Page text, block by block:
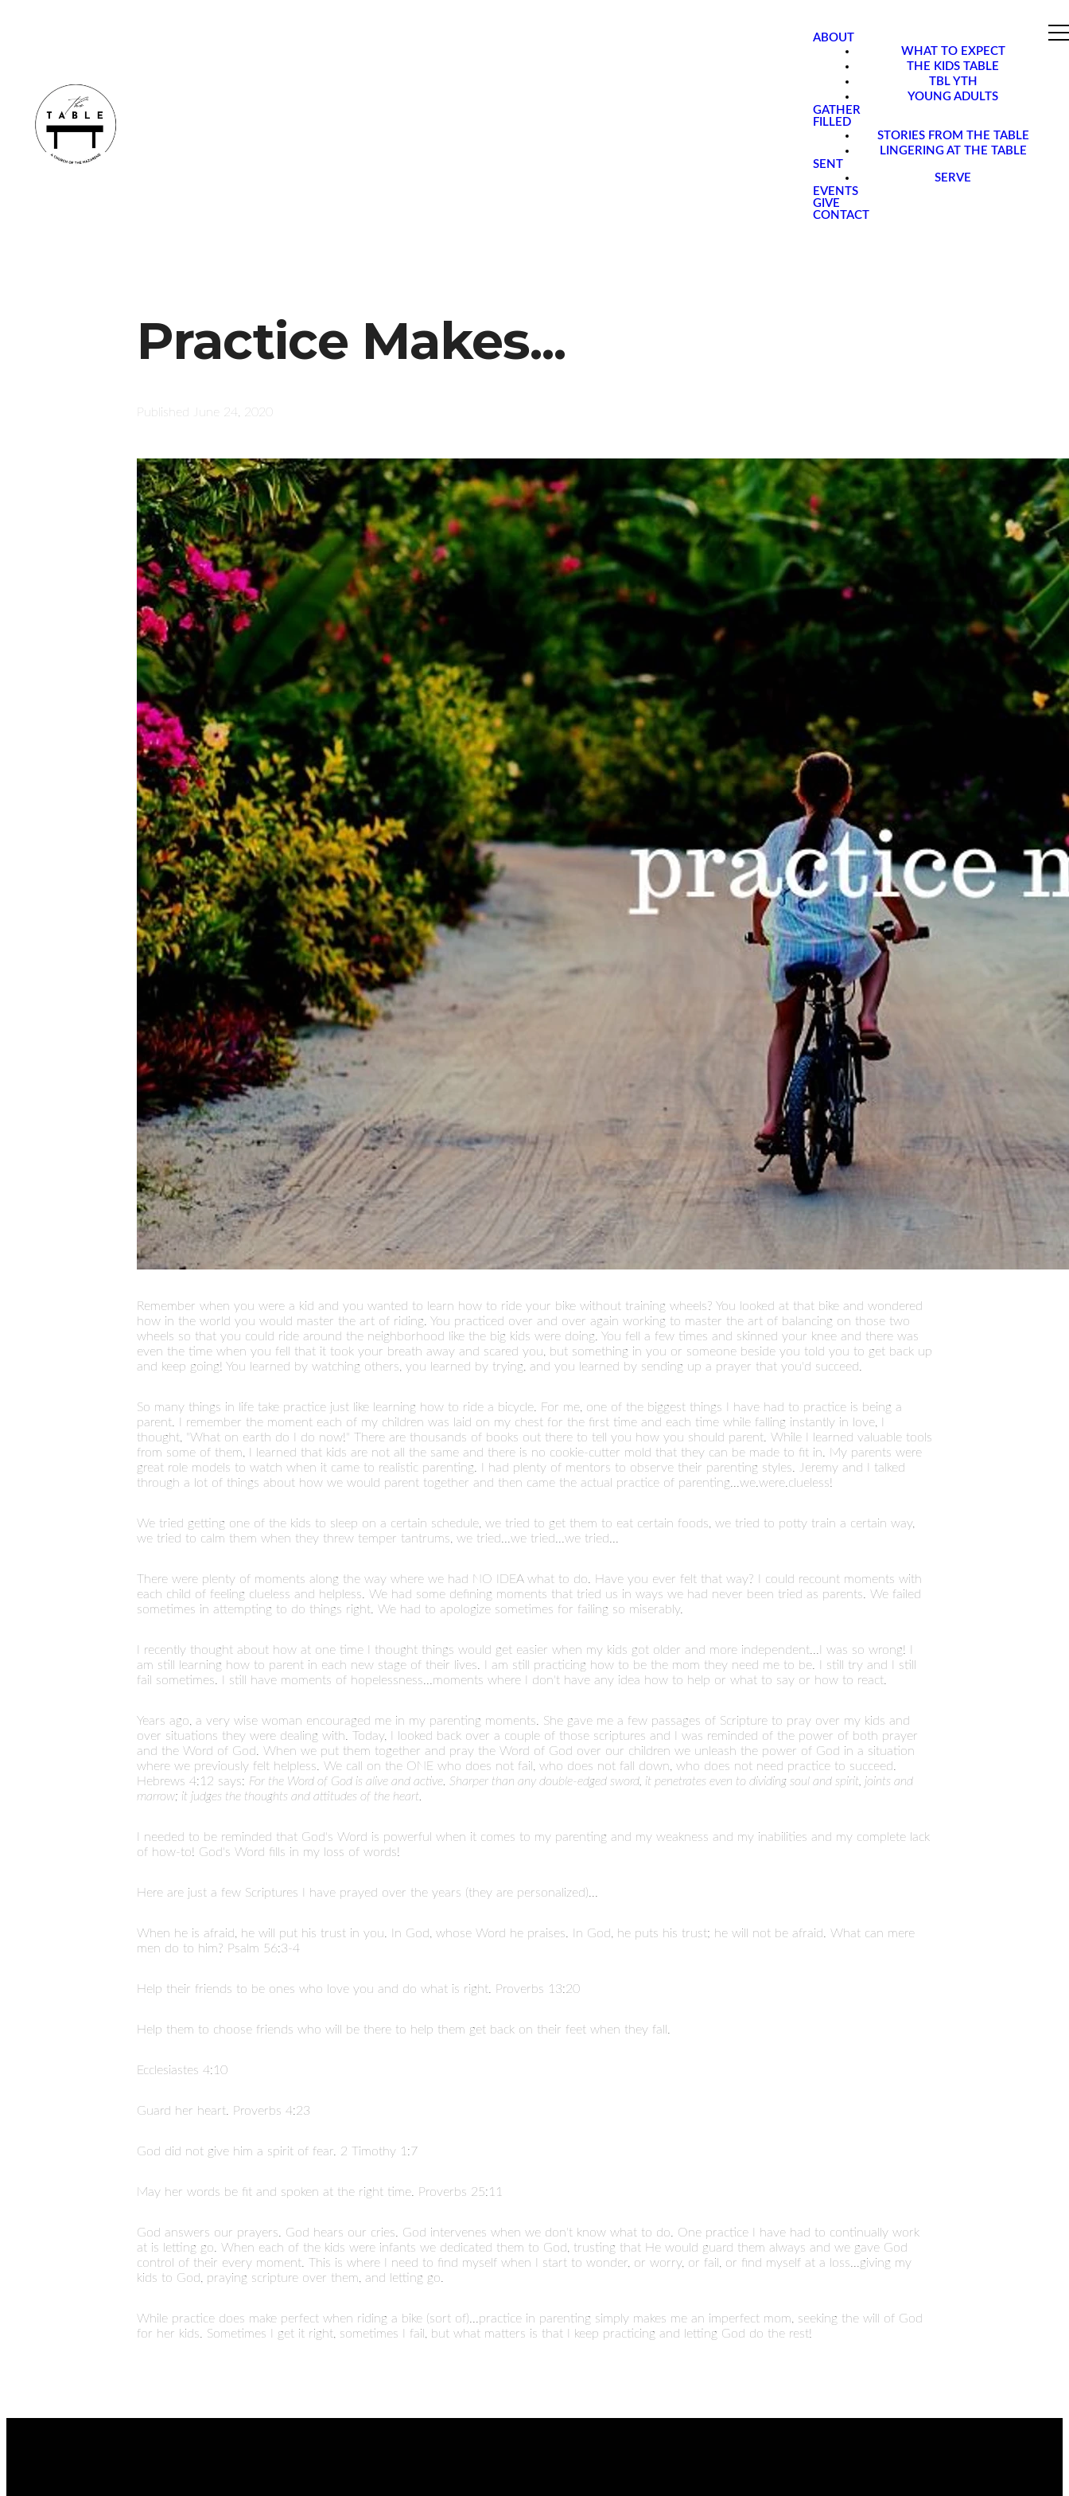
ABOUT
WHAT TO EXPECT
THE KIDS TABLE
TBL YTH
YOUNG ADULTS
GATHER
FILLED
STORIES FROM THE TABLE
LINGERING AT THE TABLE
SENT
SERVE
EVENTS
GIVE
CONTACT
Practice Makes...
Published June 24, 2020
Remember when you were a kid and you wanted to learn how to ride your bike without training wheels? You looked at that bike and wondered
how in the world you would master the art of riding. You practiced over and over again working to master the art of balancing on those two
wheels so that you could ride around the neighborhood like the big kids were doing. You fell a few times and skinned your knee and there was
even the time when you fell that it took your breath away and scared you, but something in you or someone beside you told you to get back up
and keep going! You learned by watching others, you learned by trying, and you learned by sending up a prayer that you'd succeed.
So many things in life take practice just like learning how to ride a bicycle. For me, one of the biggest things I have had to practice is being a
parent. I remember the moment each of my children was laid on my chest for the first time and each time while falling instantly in love, I
thought, "What on earth do I do now!" There are thousands of books out there to tell you how you should parent. While I learned valuable tools
from some of them, I learned that kids are not all the same and there is no cookie-cutter mold that they can be made to fit in. My parents were
great role models to watch when it came to realistic parenting. I had plenty of mentors to observe their parenting styles. Jeremy and I talked
through a lot of things about how we would parent together and then came the actual practice of parenting...we.were.clueless!
We tried getting one of the kids to sleep on a certain schedule, we tried to get them to eat certain foods, we tried to potty train a certain way,
we tried to calm them when they threw temper tantrums, we tried...we tried...we tried...
There were plenty of moments along the way where we had NO IDEA what to do. Have you ever felt that way? I could recount moments with
each child of feeling clueless and helpless. We had some defining moments that tried us in ways we had never been tried as parents. We failed
sometimes in attempting to do things right. We had to apologize sometimes for failing so miserably.
I recently thought about how at one time I thought things would get easier when my kids got older and more independent...I was so wrong! I
am still learning how to parent in each new stage of their lives. I am still practicing how to be the mom they need me to be. I still try and I still
fail sometimes. I still have moments of hopelessness...moments where I don't have any idea how to help or what to say or how to react.
Years ago, a very wise woman encouraged me in my parenting moments. She gave me a few passages of Scripture to pray over my kids and
over situations they were dealing with. Today, I looked back over a couple of those scriptures and I was reminded of the power of both prayer
and the Word of God. When we put them together and pray the Word of God over our children we unleash the power of God in a situation
where we previously felt helpless. We call on the ONE who does not fail, who does not fall down, who does not need practice to succeed.
Hebrews 4:12 says: For the Word of God is alive and active. Sharper than any double-edged sword, it penetrates even to dividing soul and spirit, joints and
marrow; it judges the thoughts and attitudes of the heart.
I needed to be reminded that God's Word is powerful when it comes to my parenting and my weakness and my inabilities and my complete lack
of how-to! God's Word fills in my loss of words!
Here are just a few Scriptures I have prayed over the years (they are personalized)...
When he is afraid, he will put his trust in you. In God, whose Word he praises. In God, he puts his trust; he will not be afraid. What can mere
men do to him? Psalm 56:3-4
Help their friends to be ones who love you and do what is right. Proverbs 13:20
Help them to choose friends who will be there to help them get back on their feet when they fall.
Ecclesiastes 4:10
Guard her heart. Proverbs 4:23
God did not give him a spirit of fear. 2 Timothy 1:7
May her words be fit and spoken at the right time. Proverbs 25:11
God answers our prayers. God hears our cries. God intervenes when we don't know what to do. One practice I have had to continually work
at is letting go. When each of the kids were infants we dedicated them to God, trusting that He would guard them always and we gave God
control of their every moment. This is where I need to find myself when I start to wonder, or worry, or fail, or find myself at a loss...giving my
kids to God, praying scripture over them, and letting go.
While practice does make perfect when riding a bike (sort of)...practice in parenting simply makes me an imperfect mom, seeking the will of God
for her kids. Sometimes I get it right, sometimes I fail, but what matters is that I keep practicing and letting God do the rest!